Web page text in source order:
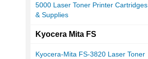
5000 Laser Toner Printer Cartridges
& Supplies
Kyocera Mita FS
Kyocera-Mita FS-3820 Laser Toner